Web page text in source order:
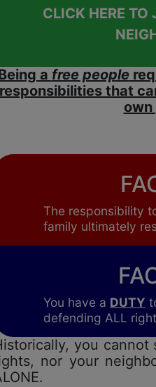
CLICK HERE
a free people
responsibilities that
own
The responsibility
family ultimately
You have a DUTY
defending ALL
you
nor your